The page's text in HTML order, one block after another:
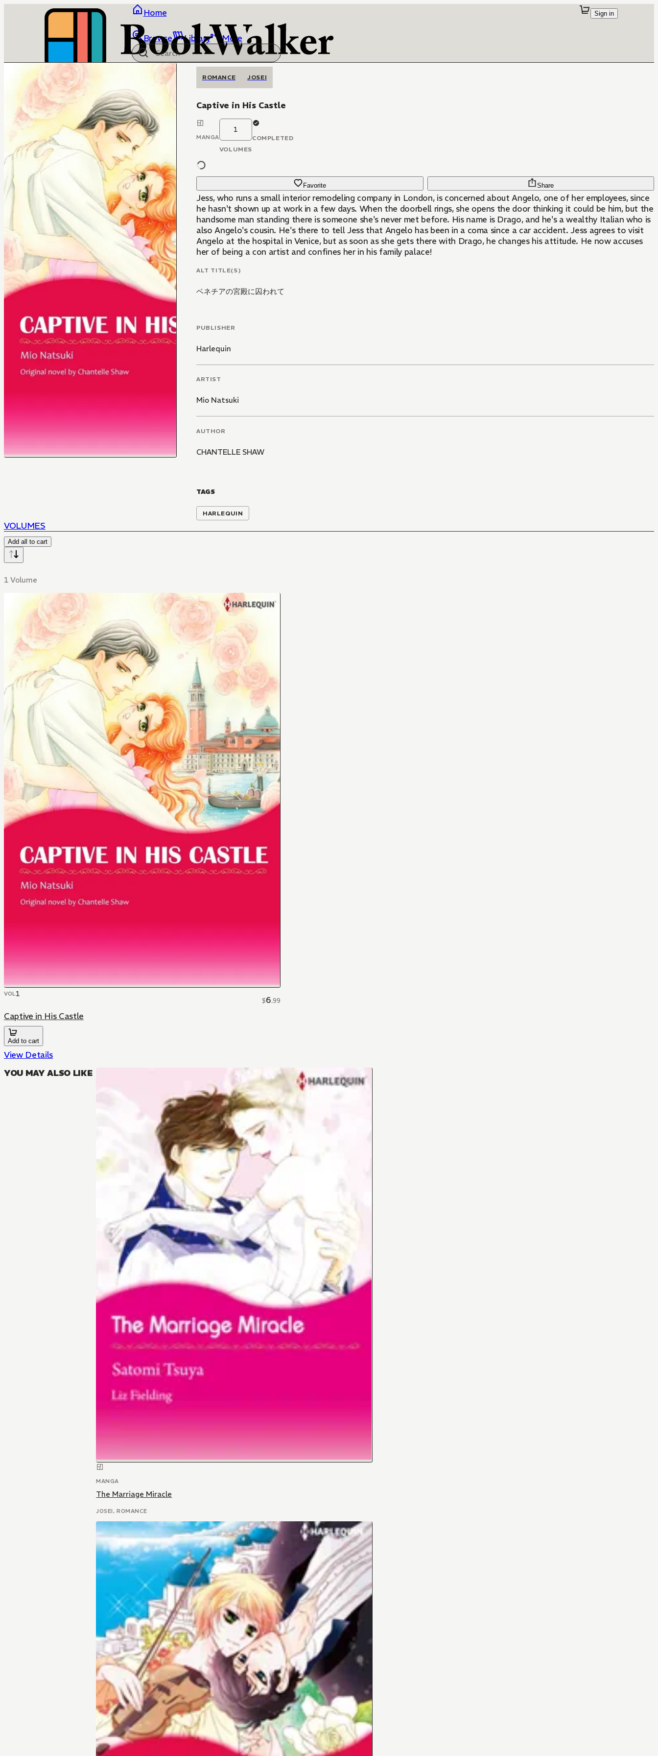
Home
Browse Library More
Sign in
ROMANCE JOSEI
Captive in His Castle
MANGA
1
VOLUMES
COMPLETED
Favorite Share
Jess, who runs a small interior remodeling company in London, is concerned about Angelo, one of her employees, since
he hasn't shown up at work in a few days. When the doorbell rings, she opens the door thinking it could be him, but the
handsome man standing there is someone she's never met before. His name is Drago, and he's a wealthy Italian who is
also Angelo's cousin. He's there to tell Jess that Angelo has been in a coma since a car accident. Jess agrees to visit
Angelo at the hospital in Venice, but as soon as she gets there with Drago, he changes his attitude. He now accuses
her of being a con artist and confines her in his family palace!
ALT TITLE(S)
ベネチアの宮殿に囚われて
PUBLISHER
Harlequin
ARTIST
Mio Natsuki
AUTHOR
CHANTELLE SHAW
TAGS
HARLEQUIN
VOLUMES
Add all to cart
1 Volume
VOL1
$6.99
Captive in His Castle
Add to cart
View Details
YOU MAY ALSO LIKE
MANGA
The Marriage Miracle
JOSEI, ROMANCE